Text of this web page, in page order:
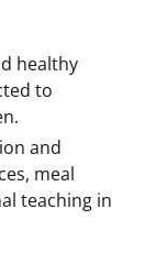
healthy
to
and
meal
teaching in